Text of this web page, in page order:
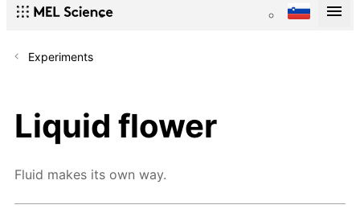
Experiments
Liquid flower
Fluid makes its own way.